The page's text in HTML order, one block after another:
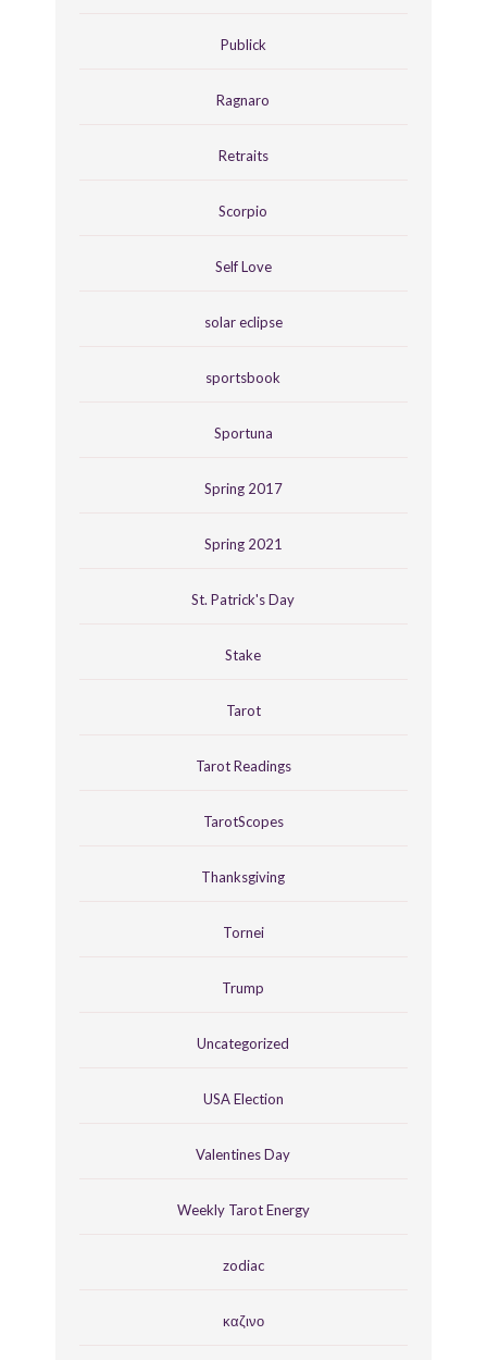
Publick
Ragnaro
Retraits
Scorpio
Self Love
solar eclipse
sportsbook
Sportuna
Spring 2017
Spring 2021
St. Patrick's Day
Stake
Tarot
Tarot Readings
TarotScopes
Thanksgiving
Tornei
Trump
Uncategorized
USA Election
Valentines Day
Weekly Tarot Energy
zodiac
καζινο